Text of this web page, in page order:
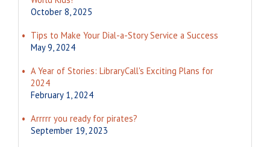
October 8, 2025
Tips to Make Your Dial-a-Story Service a Success
May 9, 2024
A Year of Stories: LibraryCall's Exciting Plans for
2024
February 1, 2024
Arrrrr you ready for pirates?
September 19, 2023